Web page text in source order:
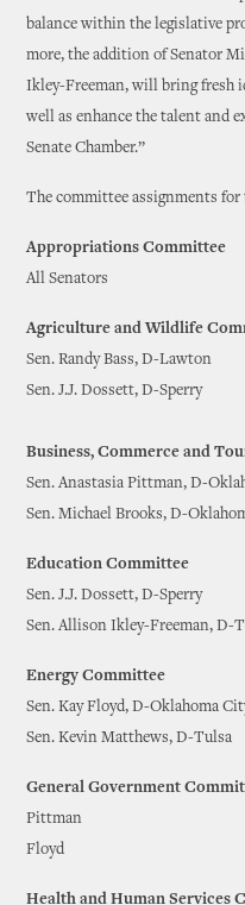
balance within the legislative
more, the addition of Senator
Ikley-Freeman, will bring fresh
well as enhance the talent and
Senate Chamber.”
The committee assignments for
Appropriations Committee
All Senators
Agriculture and Wildlife
Sen. Randy Bass, D-Lawton
Sen. J.J. Dossett, D-Sperry
Business, Commerce and
Sen. Anastasia Pittman, D-
Sen. Michael Brooks, D-
Education Committee
Sen. J.J. Dossett, D-Sperry
Sen. Allison Ikley-Freeman, D-
Energy Committee
Sen. Kay Floyd, D-Oklahoma
Sen. Kevin Matthews, D-Tulsa
General Government
Pittman
Floyd
Health and Human Services